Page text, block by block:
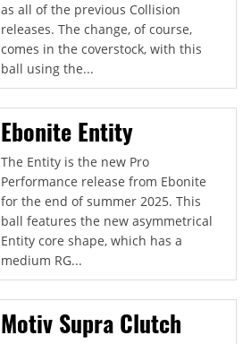
as all of the previous Collision
releases. The change, of course,
comes in the coverstock, with this
ball using the...
Ebonite Entity
The Entity is the new Pro
Performance release from Ebonite
for the end of summer 2025. This
ball features the new asymmetrical
Entity core shape, which has a
medium RG...
Motiv Supra Clutch